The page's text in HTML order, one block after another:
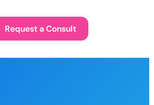
Request a Consult